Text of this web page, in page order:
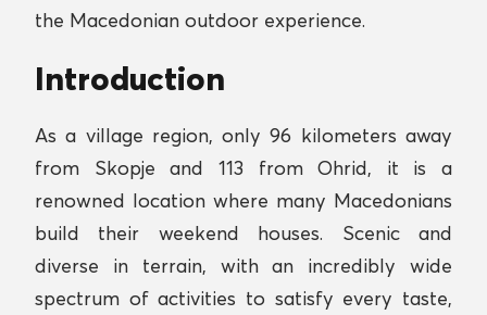
the Macedonian outdoor experience.
Introduction
As a village region, only 96 kilometers away
from Skopje and 113 from Ohrid, it is a
renowned location where many Macedonians
build their weekend houses. Scenic and
diverse in terrain, with an incredibly wide
spectrum of activities to satisfy every taste,